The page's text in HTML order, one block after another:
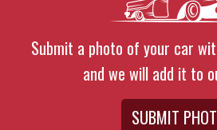
Submit a photo of your car
and we will add it to
SUBMIT